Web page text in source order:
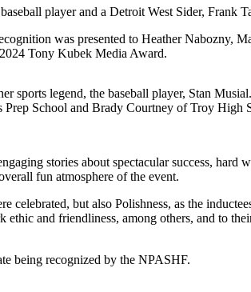
player and a Detroit West Sider, Frank
was presented to Heather Nabozny,
Tony Kubek Media Award.
sports legend, the baseball player, Stan
School and Brady Courtney of Troy High
stories about spectacular success, hard
fun atmosphere of the event.
celebrated, but also Polishness, as the
ethic and friendliness, among others, and to
being recognized by the NPASHF.